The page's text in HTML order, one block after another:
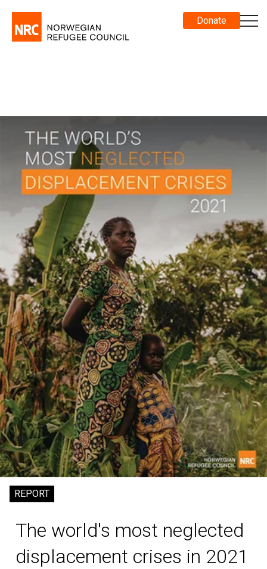
Donate
REPORT
The world's most neglected
displacement crises in 2021